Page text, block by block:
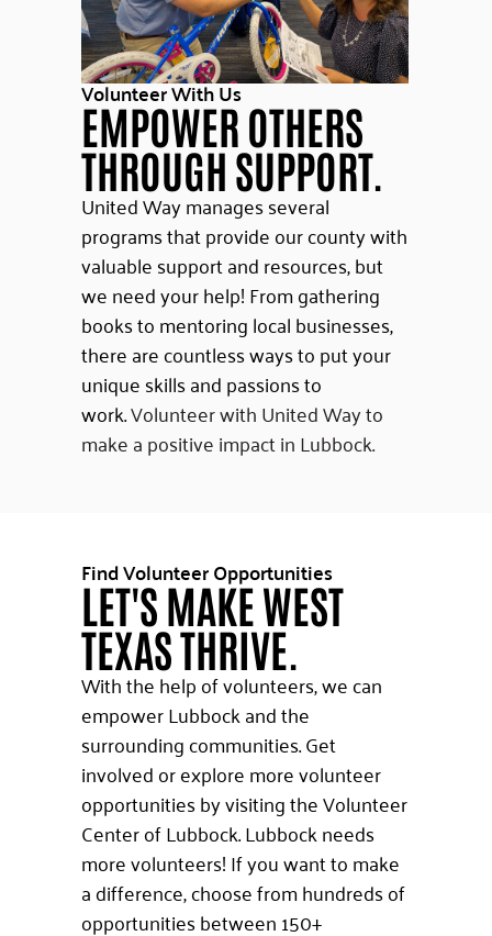
Volunteer With Us
EMPOWER OTHERS
THROUGH SUPPORT.
United Way manages several
programs that provide our county with
valuable support and resources, but
we need your help! From gathering
books to mentoring local businesses,
there are countless ways to put your
unique skills and passions to
work.Volunteer with United Way to
make a positive impact in Lubbock.
Find Volunteer Opportunities
LET'S MAKE WEST
TEXAS THRIVE.
With the help of volunteers, we can
empower Lubbock and the
surrounding communities. Get
involved or explore more volunteer
opportunities by visiting the Volunteer
Center of Lubbock. Lubbock needs
more volunteers! If you want to make
a difference, choose from hundreds of
opportunities between 150+